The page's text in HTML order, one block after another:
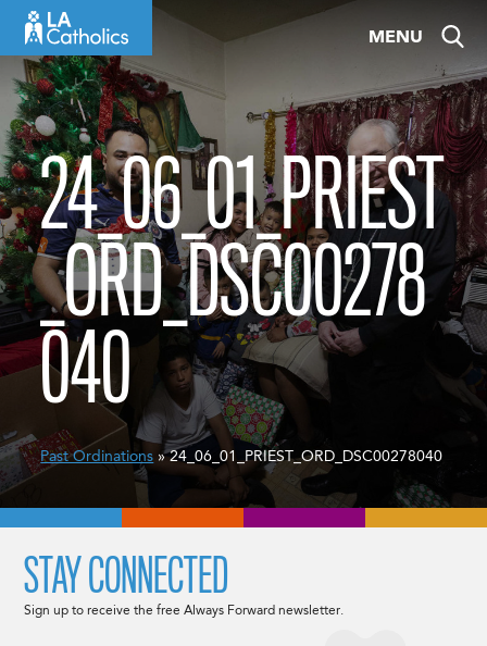
content
MENU
24_06_01_PRIEST
_ORD_DSC00278
040
Past Ordinations » 24_06_01_PRIEST_ORD_DSC00278040
STAY CONNECTED
Sign up to receive the free Always Forward newsletter.